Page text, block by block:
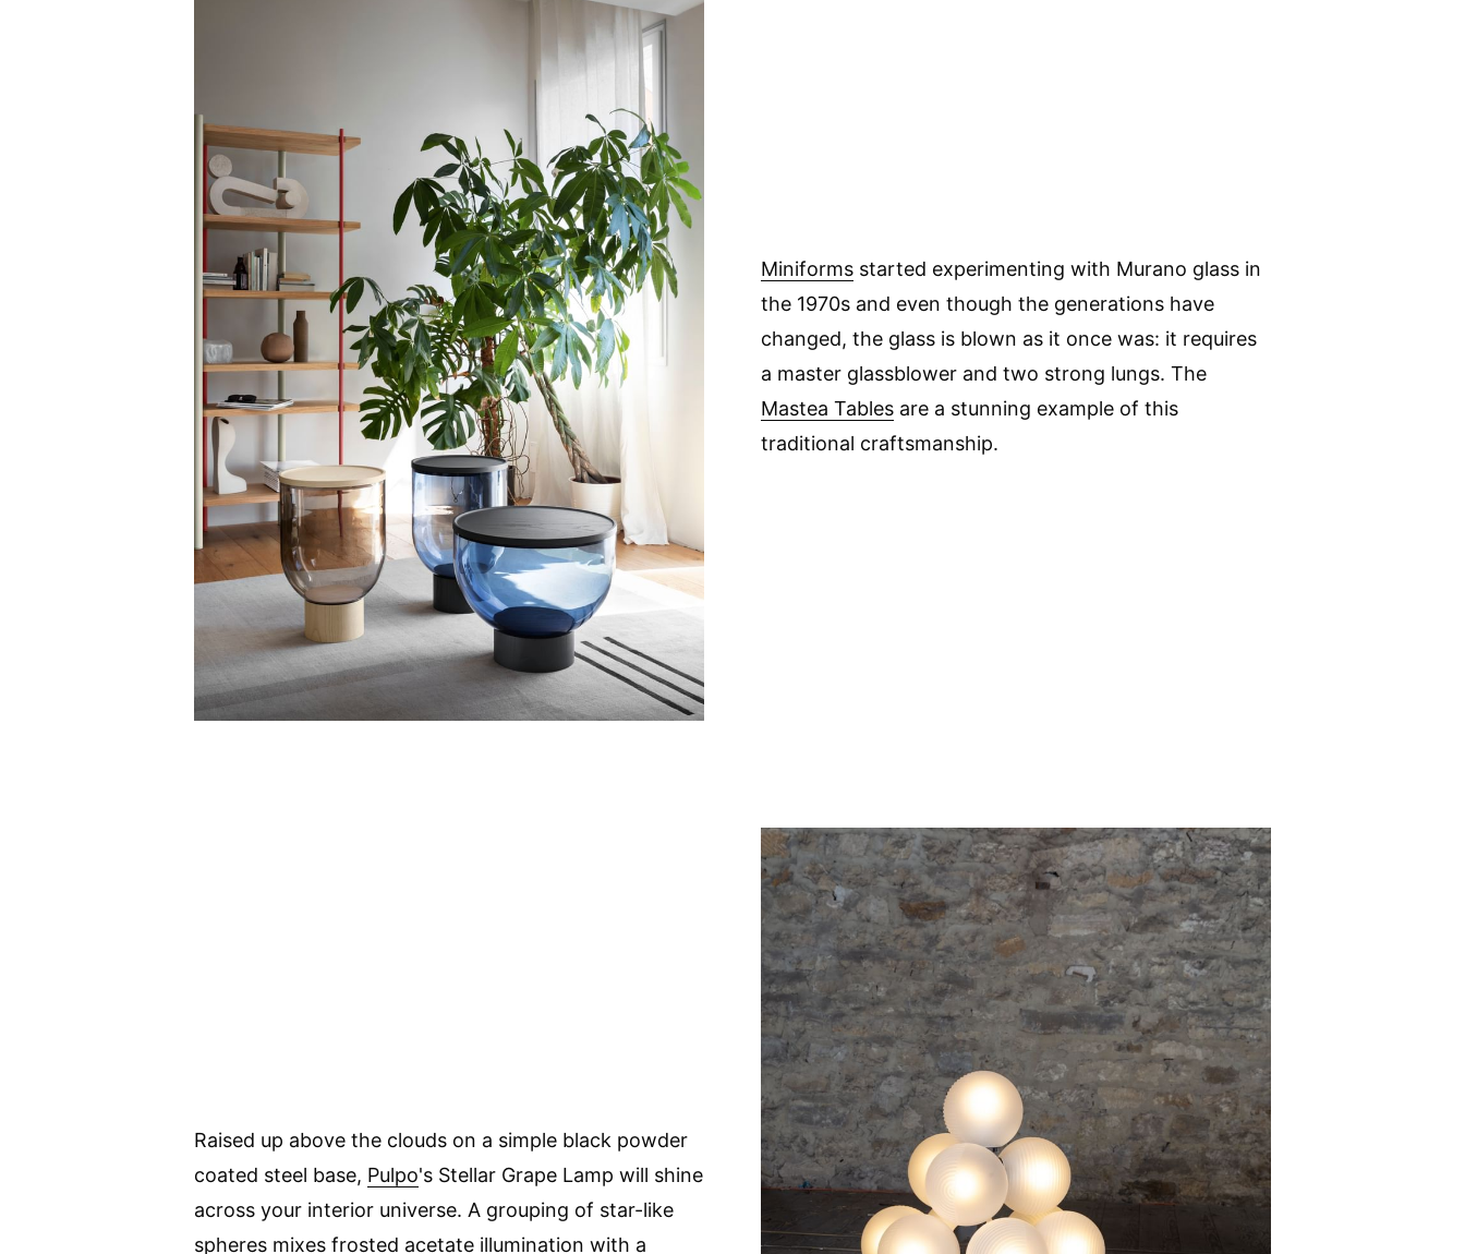
Miniformsstarted experimenting with Murano glass in
the 1970s and even though the generations have
changed, the glass is blown as it once was: it requires
a master glassblower and two strong lungs. The
Mastea Tablesare a stunning example of this
traditional craftsmanship.
Raised up above the clouds on a simple black powder
coated steel base, Pulpo's Stellar Grape Lamp will shine
across your interior universe. A grouping of star-like
spheres mixes frosted acetate illumination with a